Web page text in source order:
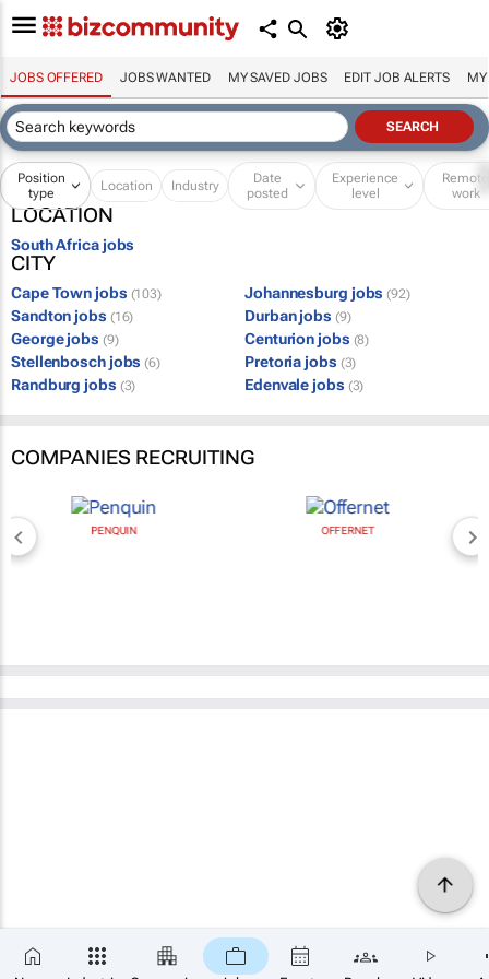
JOBS OFFERED JOBS WANTED MY SAVED JOBS EDIT JOB ALERTS MY
Position
type
Location Industry
Date
posted
Experience
level
Remote
work
LOCATION
South Africa jobs
CITY
Cape Town jobs (103) Johannesburg jobs (92)
Sandton jobs (16) Durban jobs (9)
George jobs (9) Centurion jobs (8)
Stellenbosch jobs (6) Pretoria jobs (3)
Randburg jobs (3) Edenvale jobs (3)
COMPANIES RECRUITING
PENQUIN OFFERNET